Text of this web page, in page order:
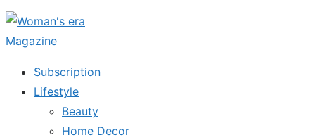
Skip
to
content
Subscription
Lifestyle
Beauty
Home Decor